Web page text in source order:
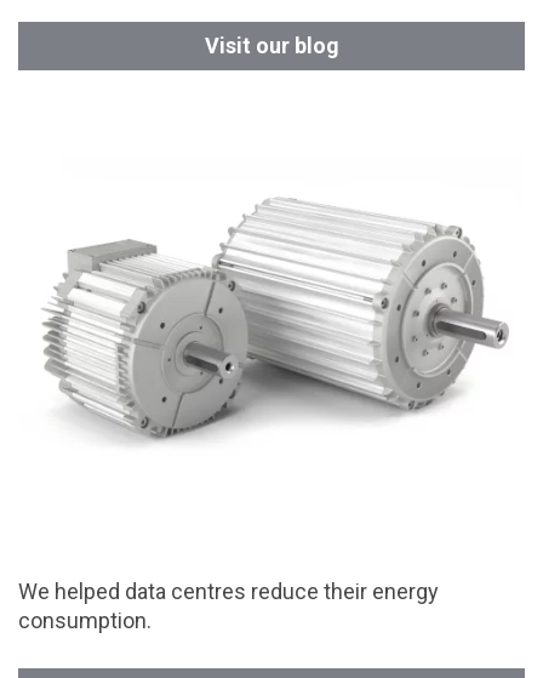
Visit our blog
We helped data centres reduce their energy
consumption.